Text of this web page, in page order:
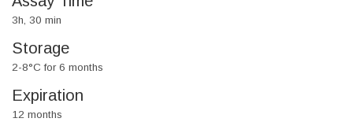
3h, 30 min
Storage
2-8°C for 6 months
Expiration
12 months